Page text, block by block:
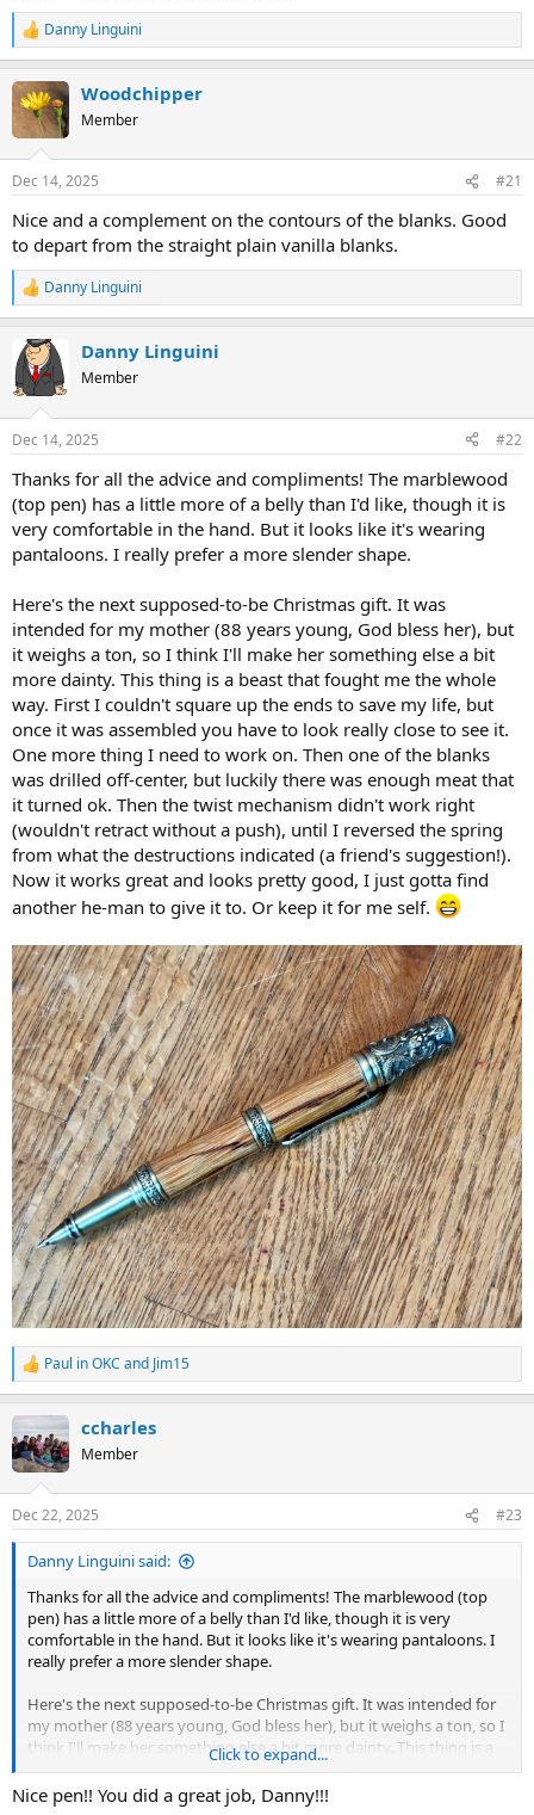
R
e
c
t
i
s
Danny Linguini
Woodchipper
Member
Dec 14, 2025 #21
Nice and a complement on the contours of the blanks. Good
to depart from the straight plain vanilla blanks.
R
e
c
t
i
s
Danny Linguini
Danny Linguini
Member
Dec 14, 2025 #22
Thanks for all the advice and compliments! The marblewood
(top pen) has a little more of a belly than I'd like, though it is
very comfortable in the hand. But it looks like it's wearing
pantaloons. I really prefer a more slender shape.
Here's the next supposed-to-be Christmas gift. It was
intended for my mother (88 years young, God bless her), but
it weighs a ton, so I think I'll make her something else a bit
more dainty. This thing is a beast that fought me the whole
way. First I couldn't square up the ends to save my life, but
once it was assembled you have to look really close to see it.
One more thing I need to work on. Then one of the blanks
was drilled off-center, but luckily there was enough meat that
it turned ok. Then the twist mechanism didn't work right
(wouldn't retract without a push), until I reversed the spring
from what the destructions indicated (a friend's suggestion!).
Now it works great and looks pretty good, I just gotta find
another he-man to give it to. Or keep it for me self.
R
e
c
t
i
s
:
Paul in OKC and Jim15
ccharles
Member
Dec 22, 2025 #23
Danny Linguini said:
Thanks for all the advice and compliments! The marblewood (top
pen) has a little more of a belly than I'd like, though it is very
comfortable in the hand. But it looks like it's wearing pantaloons. I
really prefer a more slender shape.
Here's the next supposed-to-be Christmas gift. It was intended for
my mother (88 years young, God bless her), but it weighs a ton, so I
think I'll make her something else a bit more dainty. This thing is a
beast that fought me the whole way. First I couldn't square up the
ends to save my life, but once it was assembled you have to look
Click to expand...
Nice pen!! You did a great job, Danny!!!